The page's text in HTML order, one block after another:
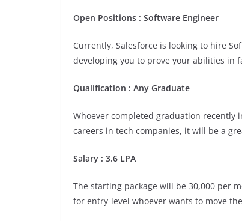
Open Positions : Software Engineer
Currently, Salesforce is looking to hire
developing you to prove your abilities in
Qualification : Any Graduate
Whoever completed graduation
careers in tech companies, it will be a
Salary : 3.6 LPA
The starting package will be 30,000 per
for entry-level whoever wants to move